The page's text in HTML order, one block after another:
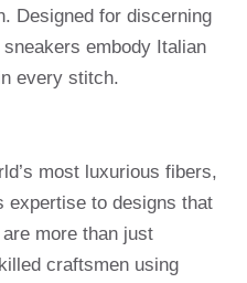
Designed for discerning
embody Italian
every stitch.
most luxurious fibers,
expertise to designs that
more than just
craftsmen using